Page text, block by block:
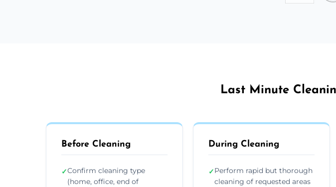
Last Minute
Before Cleaning
✓Confirm cleaning type
(home, office, end of
During Cleaning
✓Perform rapid but thorough
cleaning of requested areas